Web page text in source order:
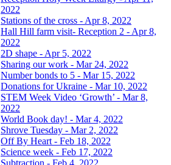
2022
Stations of the cross - Apr 8, 2022
Hall Hill farm visit- Reception 2 - Apr 8,
2022
2D shape - Apr 5, 2022
Sharing our work - Mar 24, 2022
Number bonds to 5 - Mar 15, 2022
Donations for Ukraine - Mar 10, 2022
STEM Week Video ‘Growth’ - Mar 8,
2022
World Book day! - Mar 4, 2022
Shrove Tuesday - Mar 2, 2022
Off By Heart - Feb 18, 2022
Science week - Feb 17, 2022